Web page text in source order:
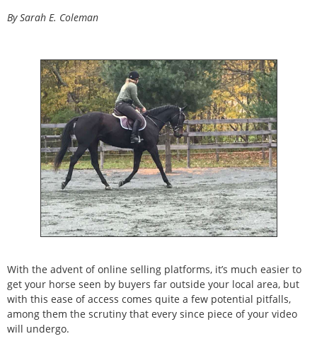
By Sarah E. Coleman
With the advent of online selling platforms, it’s much easier to
get your horse seen by buyers far outside your local area, but
with this ease of access comes quite a few potential pitfalls,
among them the scrutiny that every since piece of your video
will undergo.